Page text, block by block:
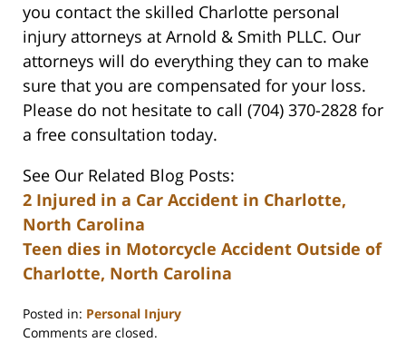
you contact the skilled Charlotte personal
injury attorneys at Arnold & Smith PLLC. Our
attorneys will do everything they can to make
sure that you are compensated for your loss.
Please do not hesitate to call (704) 370-2828 for
a free consultation today.
See Our Related Blog Posts:
2 Injured in a Car Accident in Charlotte,
North Carolina
Teen dies in Motorcycle Accident Outside of
Charlotte, North Carolina
Posted in: Personal Injury
Updated:
Comments are closed.